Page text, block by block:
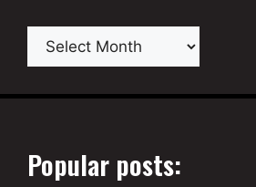
Archives
Popular posts: